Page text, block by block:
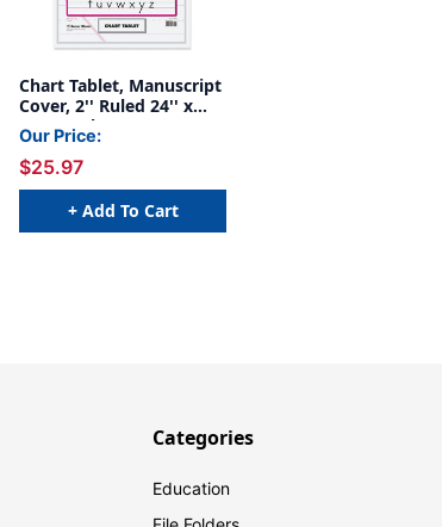
Chart Tablet, Manuscript
Cover, 2'' Ruled 24'' x
32'', 30 Sheets
Our Price:
$25.97
+ Add To Cart
Categories
Education